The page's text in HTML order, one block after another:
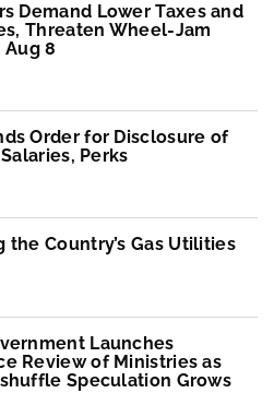
Demand Lower Taxes and
Threaten Wheel-Jam
8
Order for Disclosure of
Perks
the Country’s Gas Utilities
Launches
Review of Ministries as
Speculation Grows